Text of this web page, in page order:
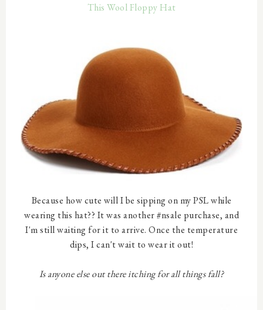
This Wool Floppy Hat
Because how cute will I be sipping on my PSL while
wearing this hat?? It was another #nsale purchase, and
I'm still waiting for it to arrive. Once the temperature
dips, I can't wait to wear it out!
Is anyone else out there itching for all things fall?